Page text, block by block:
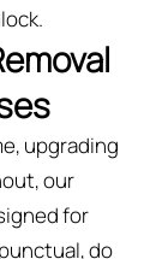
upgrading
our
for
do